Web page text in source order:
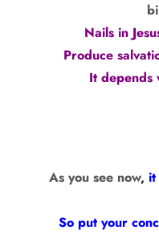
Nails in
Produce
It depends
As you see now, it
So put your